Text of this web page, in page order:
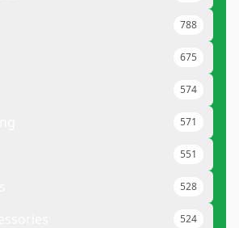
788
675
574
571
551
528
524